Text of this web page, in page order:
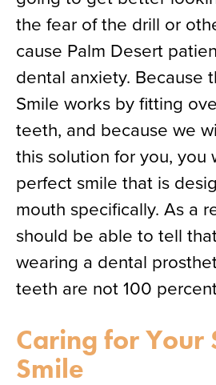
the fear of the drill or
cause Palm Desert
dental anxiety. Because
Smile works by fitting
teeth, and because we
this solution for you, you
perfect smile that is
mouth specifically. As a
should be able to tell
wearing a dental
teeth are not 100
Caring for Your
Smile